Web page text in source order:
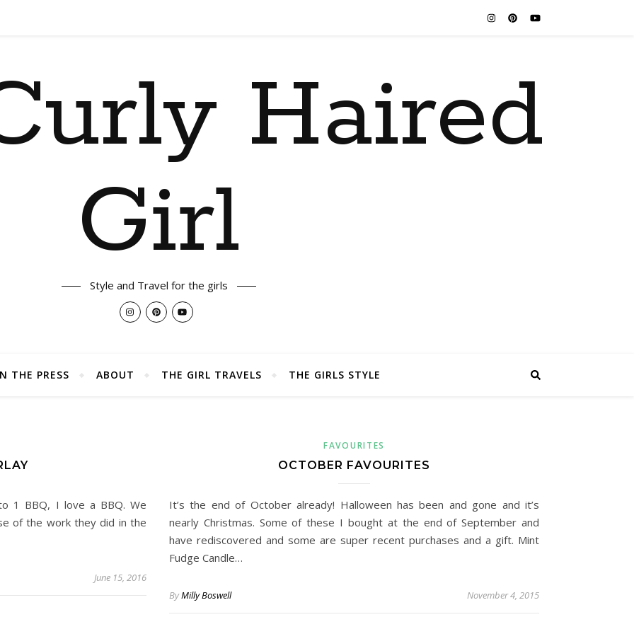
Haired
Girl
Style and Travel for the girls
THE PRESS ABOUT THE GIRL TRAVELS THE GIRLS STYLE
1 BBQ, I love a BBQ. We
of the work they did in the
June 15, 2016
FAVOURITES
OCTOBER FAVOURITES
It’s the end of October already! Halloween has been and gone and it’s
nearly Christmas. Some of these I bought at the end of September and
have rediscovered and some are super recent purchases and a gift. Mint
Fudge Candle…
ByMilly Boswell November 4, 2015